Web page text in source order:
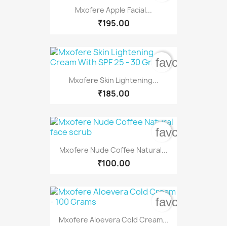
Mxofere Apple Facial...
₹195.00
Mxofere Skin Lightening...
₹185.00
Mxofere Nude Coffee Natural...
₹100.00
Mxofere Aloevera Cold Cream...